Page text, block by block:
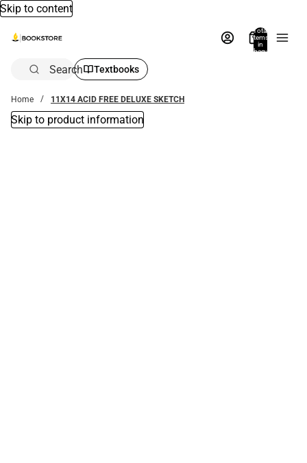
Skip to content
Total
items
in
bag:
Search Textbooks
Home 11X14 ACID FREE DELUXE SKETCH
Skip to product information